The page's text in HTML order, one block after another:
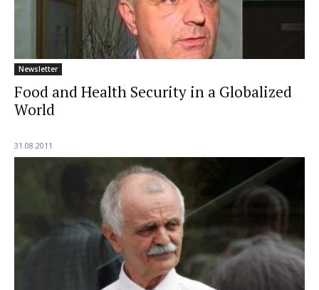
Newsletter
Food and Health Security in a Globalized
World
31.08.2011